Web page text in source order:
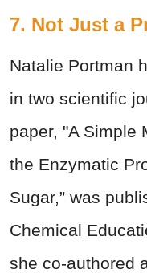
7. Not Just a
Natalie Portman
in two scientific
paper, "A Simple
the Enzymatic
Sugar,” was
Chemical
she co-authored